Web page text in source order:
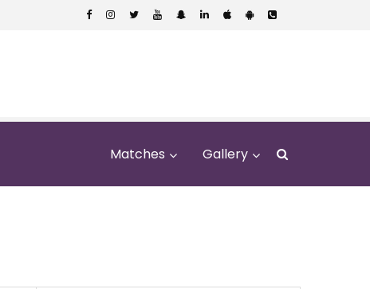
Matches Gallery